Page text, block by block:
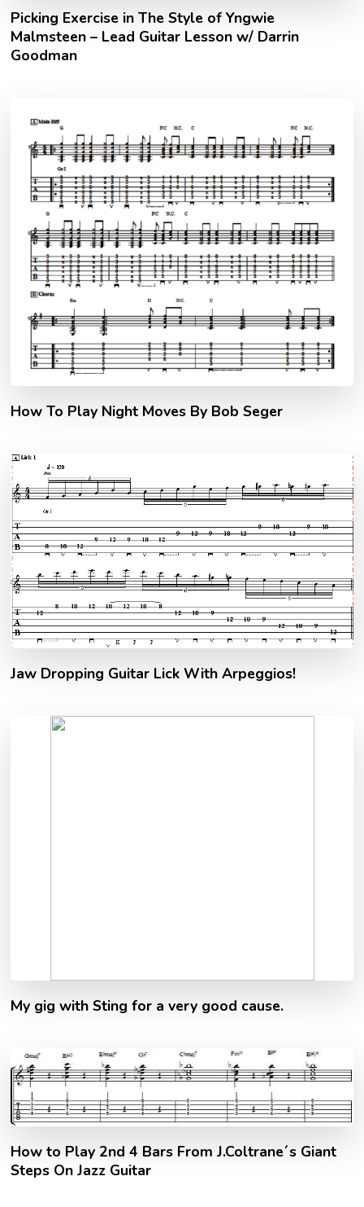
Picking Exercise in The Style of Yngwie
Malmsteen – Lead Guitar Lesson w/ Darrin
Goodman
How To Play Night Moves By Bob Seger
Jaw Dropping Guitar Lick With Arpeggios!
My gig with Sting for a very good cause.
How to Play 2nd 4 Bars From J.Coltrane´s Giant
Steps On Jazz Guitar